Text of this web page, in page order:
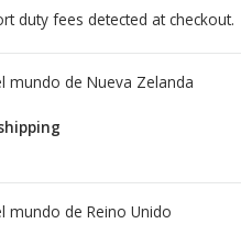
duty fees detected at checkout.
mundo de Nueva Zelanda
mundo de Reino Unido